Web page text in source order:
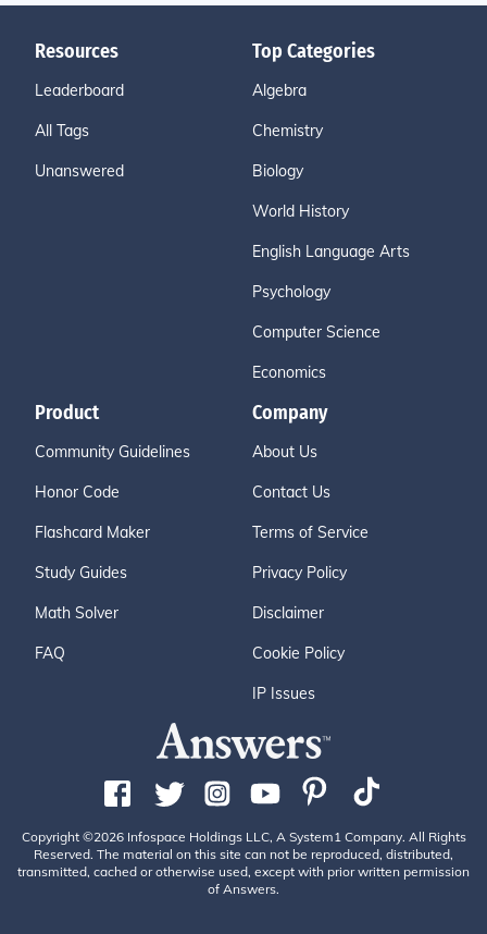
Resources
Leaderboard
All Tags
Unanswered
Top Categories
Algebra
Chemistry
Biology
World History
English Language Arts
Psychology
Computer Science
Economics
Product
Community Guidelines
Honor Code
Flashcard Maker
Study Guides
Math Solver
FAQ
Company
About Us
Contact Us
Terms of Service
Privacy Policy
Disclaimer
Cookie Policy
IP Issues
Copyright ©2026 Infospace Holdings LLC, A System1 Company. All Rights
Reserved. The material on this site can not be reproduced, distributed,
transmitted, cached or otherwise used, except with prior written permission
of Answers.